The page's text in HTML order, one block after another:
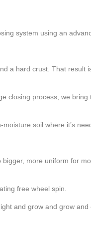
system using an
a hard crust. That result
closing process, we
soil where it’s
more uniform for
free wheel spin.
and grow and grow and